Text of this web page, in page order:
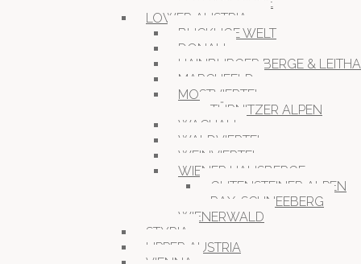
LOWER AUSTRIA
BUCKLIGE WELT
DONAU
HAINBURGER BERGE &
MARCHFELD
MOSTVIERTEL
TÜRNITZER ALPEN
WACHAU
WALDVIERTEL
WEINVIERTEL
WIENER HAUSBERGE
GUTENSTEINER ALPEN
RAX-SCHNEEBERG
WIENERWALD
STYRIA
UPPER AUSTRIA